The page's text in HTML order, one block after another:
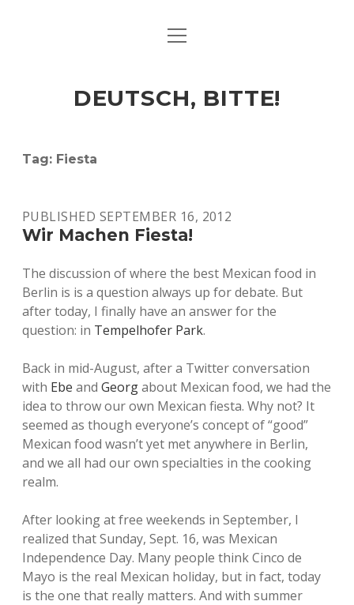
ART & CULTURE
HERE & THERE
open
DEUTSCH, BITTE!
Tag: Fiesta
PUBLISHED SEPTEMBER 16, 2012
Wir Machen Fiesta!
The discussion of where the best Mexican food in
Berlin is is a question always up for debate. But
after today, I finally have an answer for the
question: in Tempelhofer Park.
Back in mid-August, after a Twitter conversation
with Ebe and Georgabout Mexican food, we had the
idea to throw our own Mexican fiesta. Why not? It
seemed as though everyone’s concept of “good”
Mexican food wasn’t yet met anywhere in Berlin,
and we all had our own specialties in the cooking
realm.
After looking at free weekends in September, I
realized that Sunday, Sept. 16, was Mexican
Independence Day. Many people think Cinco de
Mayo is the real Mexican holiday, but in fact, today
is the one that really matters. And with summer